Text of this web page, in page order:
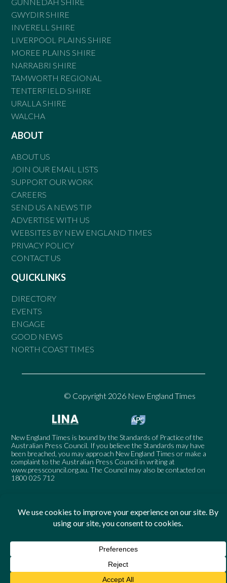
GWYDIR SHIRE
INVERELL SHIRE
LIVERPOOL PLAINS SHIRE
MOREE PLAINS SHIRE
NARRABRI SHIRE
TAMWORTH REGIONAL
TENTERFIELD SHIRE
URALLA SHIRE
WALCHA
ABOUT
ABOUT US
JOIN OUR EMAIL LISTS
SUPPORT OUR WORK
CAREERS
SEND US A NEWS TIP
ADVERTISE WITH US
WEBSITES BY NEW ENGLAND TIMES
PRIVACY POLICY
CONTACT US
QUICKLINKS
DIRECTORY
EVENTS
ENGAGE
GOOD NEWS
NORTH COAST TIMES
© Copyright 2026 New England Times
New England Times is bound by the Standards of Practice of the
Australian Press Council. If you believe the Standards may have
been breached, you may approach New England Times or make a
complaint to the Australian Press Council in writing at
www.presscouncil.org.au. The Council may also be contacted on
1800 025 712